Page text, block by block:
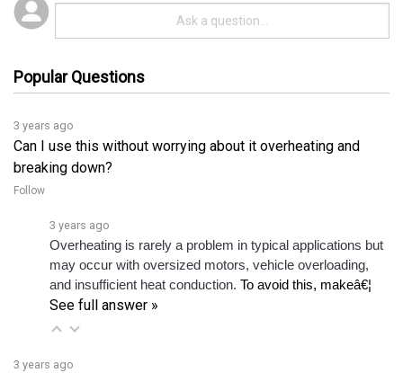
Can I use this without worrying about it overheating and
breaking down?
Follow
Overheating is rarely a problem in typical applications but
may occur with oversized motors, vehicle overloading,
and insufficient heat conduction.
To avoid this, makeâ€¦
See full answer »
Can you give me quick specs for this unit?